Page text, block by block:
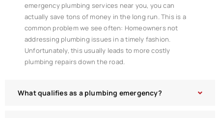
emergency plumbing services near you, you can
actually save tons of money in the long run. This is a
common problem we see often: Homeowners not
addressing plumbing issues in a timely fashion.
Unfortunately, this usually leads to more costly
plumbing repairs down the road.
What qualifies as a plumbing emergency?